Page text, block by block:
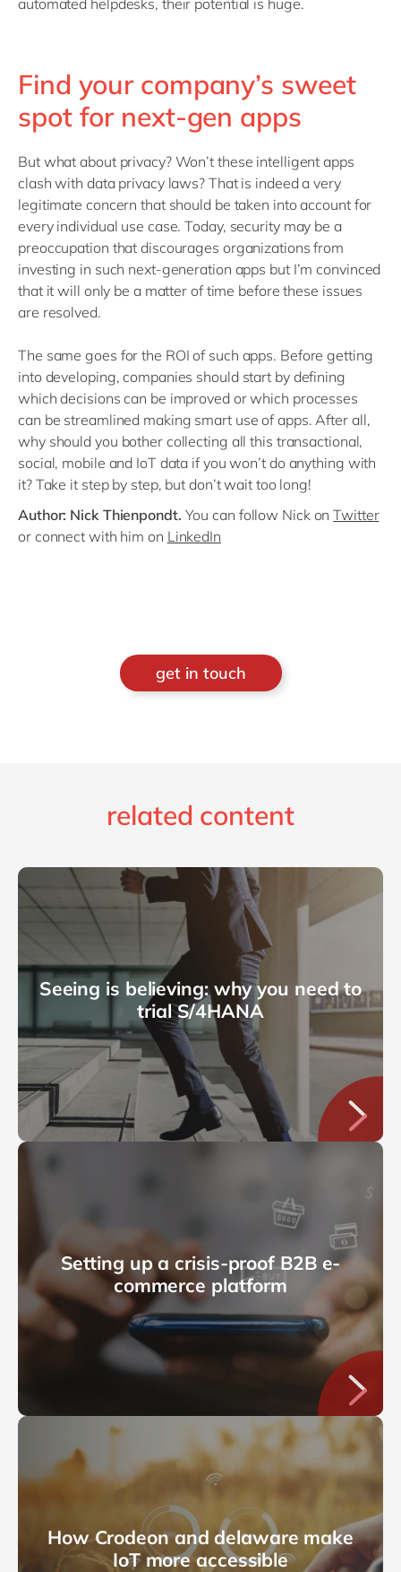
automated helpdesks, their potential is huge.
Find your company’s sweet
spot for next-gen apps
But what about privacy? Won’t these intelligent apps
clash with data privacy laws? That is indeed a very
legitimate concern that should be taken into account for
every individual use case. Today, security may be a
preoccupation that discourages organizations from
investing in such next-generation apps but I’m convinced
that it will only be a matter of time before these issues
are resolved.
The same goes for the ROI of such apps. Before getting
into developing, companies should start by defining
which decisions can be improved or which processes
can be streamlined making smart use of apps. After all,
why should you bother collecting all this transactional,
social, mobile and IoT data if you won’t do anything with
it? Take it step by step, but don’t wait too long!
Author: Nick Thienpondt. You can follow Nick onTwitter
or connect with him on LinkedIn
get in touch
related content
Seeing is believing: why you need to
trial S/4HANA
Setting up a crisis-proof B2B e-
commerce platform
How Crodeon and delaware make
IoT more accessible